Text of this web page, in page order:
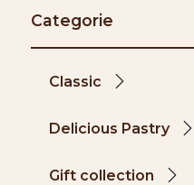
Categorie
Classic
Delicious Pastry
Gift collection